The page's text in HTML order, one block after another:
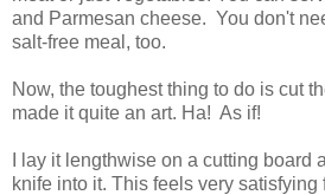
and Parmesan cheese. You don't
salt-free meal, too.
Now, the toughest thing to do is cut
made it quite an art. Ha! As if!
I lay it lengthwise on a cutting board
knife into it. This feels very satisfying